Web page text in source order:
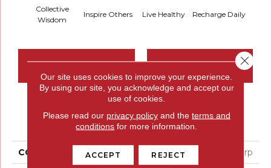
Collective
Wisdom
Inspire Others Live Healthy Recharge Daily
CONTACT US FINANCING
PRODUCT ATTRIBUTES
COLLECTION Colorstrand Smart & Sharp
Our site uses cookies to improve your experience.
By using our site, you acknowledge and accept our
use of cookies.
Please read our privacy policyand the terms and
conditions for more information.
ACCEPT REJECT
Close